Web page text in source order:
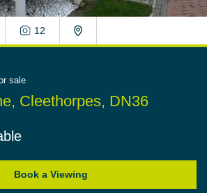
12
sale
Cleethorpes, DN36
Book a Viewing